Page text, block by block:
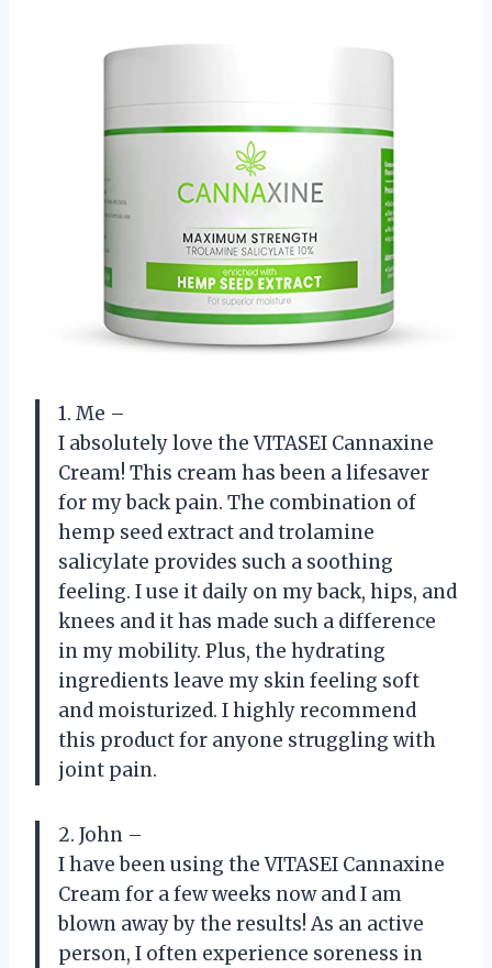
1. Me –
I absolutely love the VITASEI Cannaxine
Cream! This cream has been a lifesaver
for my back pain. The combination of
hemp seed extract and trolamine
salicylate provides such a soothing
feeling. I use it daily on my back, hips, and
knees and it has made such a difference
in my mobility. Plus, the hydrating
ingredients leave my skin feeling soft
and moisturized. I highly recommend
this product for anyone struggling with
joint pain.
2. John –
I have been using the VITASEI Cannaxine
Cream for a few weeks now and I am
blown away by the results! As an active
person, I often experience soreness in